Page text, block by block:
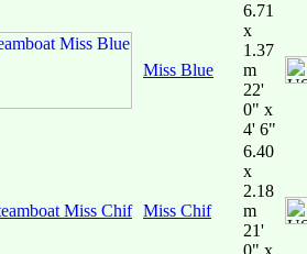
Miss Blue
6.71
x
1.37
m
22'
0" x
4' 6"
Miss Chif
6.40
x
2.18
m
21'
0" x